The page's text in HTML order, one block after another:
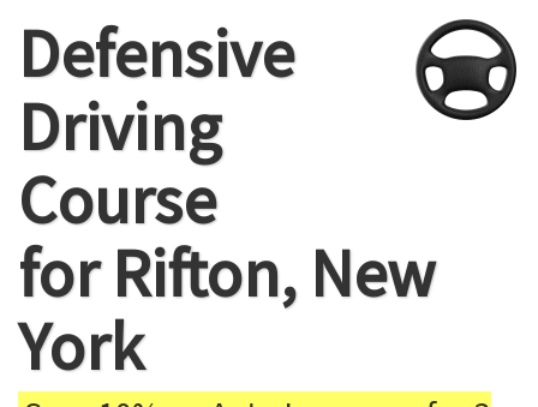
Defensive
Driving
Course
for Rifton, New
York